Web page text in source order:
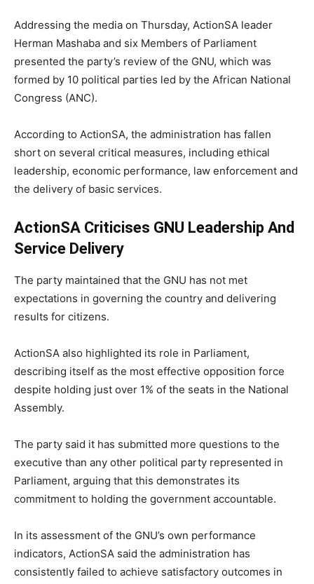
Addressing the media on Thursday, ActionSA leader
Herman Mashaba and six Members of Parliament
presented the party’s review of the GNU, which was
formed by 10 political parties led by the African National
Congress (ANC).
According to ActionSA, the administration has fallen
short on several critical measures, including ethical
leadership, economic performance, law enforcement and
the delivery of basic services.
ActionSA Criticises GNU Leadership And
Service Delivery
The party maintained that the GNU has not met
expectations in governing the country and delivering
results for citizens.
ActionSA also highlighted its role in Parliament,
describing itself as the most effective opposition force
despite holding just over 1% of the seats in the National
Assembly.
The party said it has submitted more questions to the
executive than any other political party represented in
Parliament, arguing that this demonstrates its
commitment to holding the government accountable.
In its assessment of the GNU’s own performance
indicators, ActionSA said the administration has
consistently failed to achieve satisfactory outcomes in